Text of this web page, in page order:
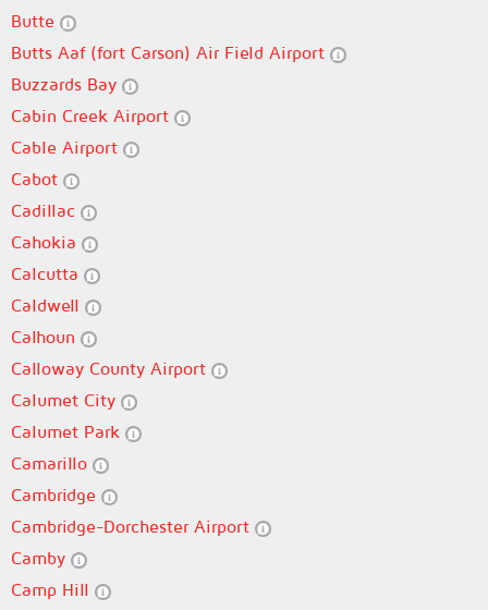
Butte
Butts Aaf (fort Carson) Air Field Airport
Buzzards Bay
Cabin Creek Airport
Cable Airport
Cabot
Cadillac
Cahokia
Calcutta
Caldwell
Calhoun
Calloway County Airport
Calumet City
Calumet Park
Camarillo
Cambridge
Cambridge-Dorchester Airport
Camby
Camp Hill